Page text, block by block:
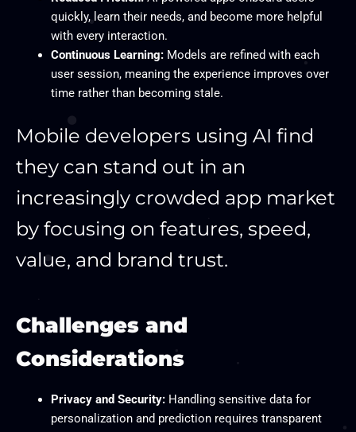
quickly, learn their needs, and become more helpful
with every interaction.
Continuous Learning:Models are refined with each
user session, meaning the experience improves over
time rather than becoming stale.
Mobile developers using AI find
they can stand out in an
increasingly crowded app market
by focusing on features, speed,
value, and brand trust.
Challenges and
Considerations
Privacy and Security:Handling sensitive data for
personalization and prediction requires transparent